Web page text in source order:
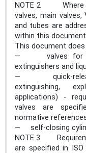
NOTE 2 Where
valves, main
and tubes are
within this
This document
— valves for
extinguishers and
— quick-
extinguishing,
applications) -
valves are
normative
— self-closing
NOTE 3
are specified in